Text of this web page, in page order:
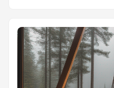
scenery. It’s a
motivation that turns
playful. The micro-
months in places that
longer a fantasy